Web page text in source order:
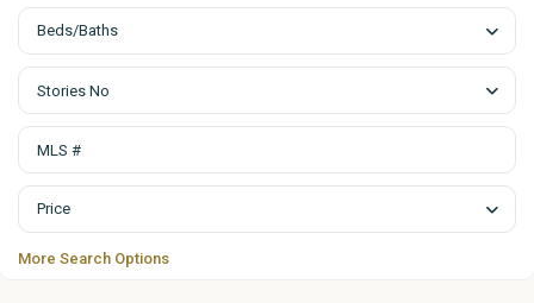
Beds/Baths
Stories No
Price
More Search Options